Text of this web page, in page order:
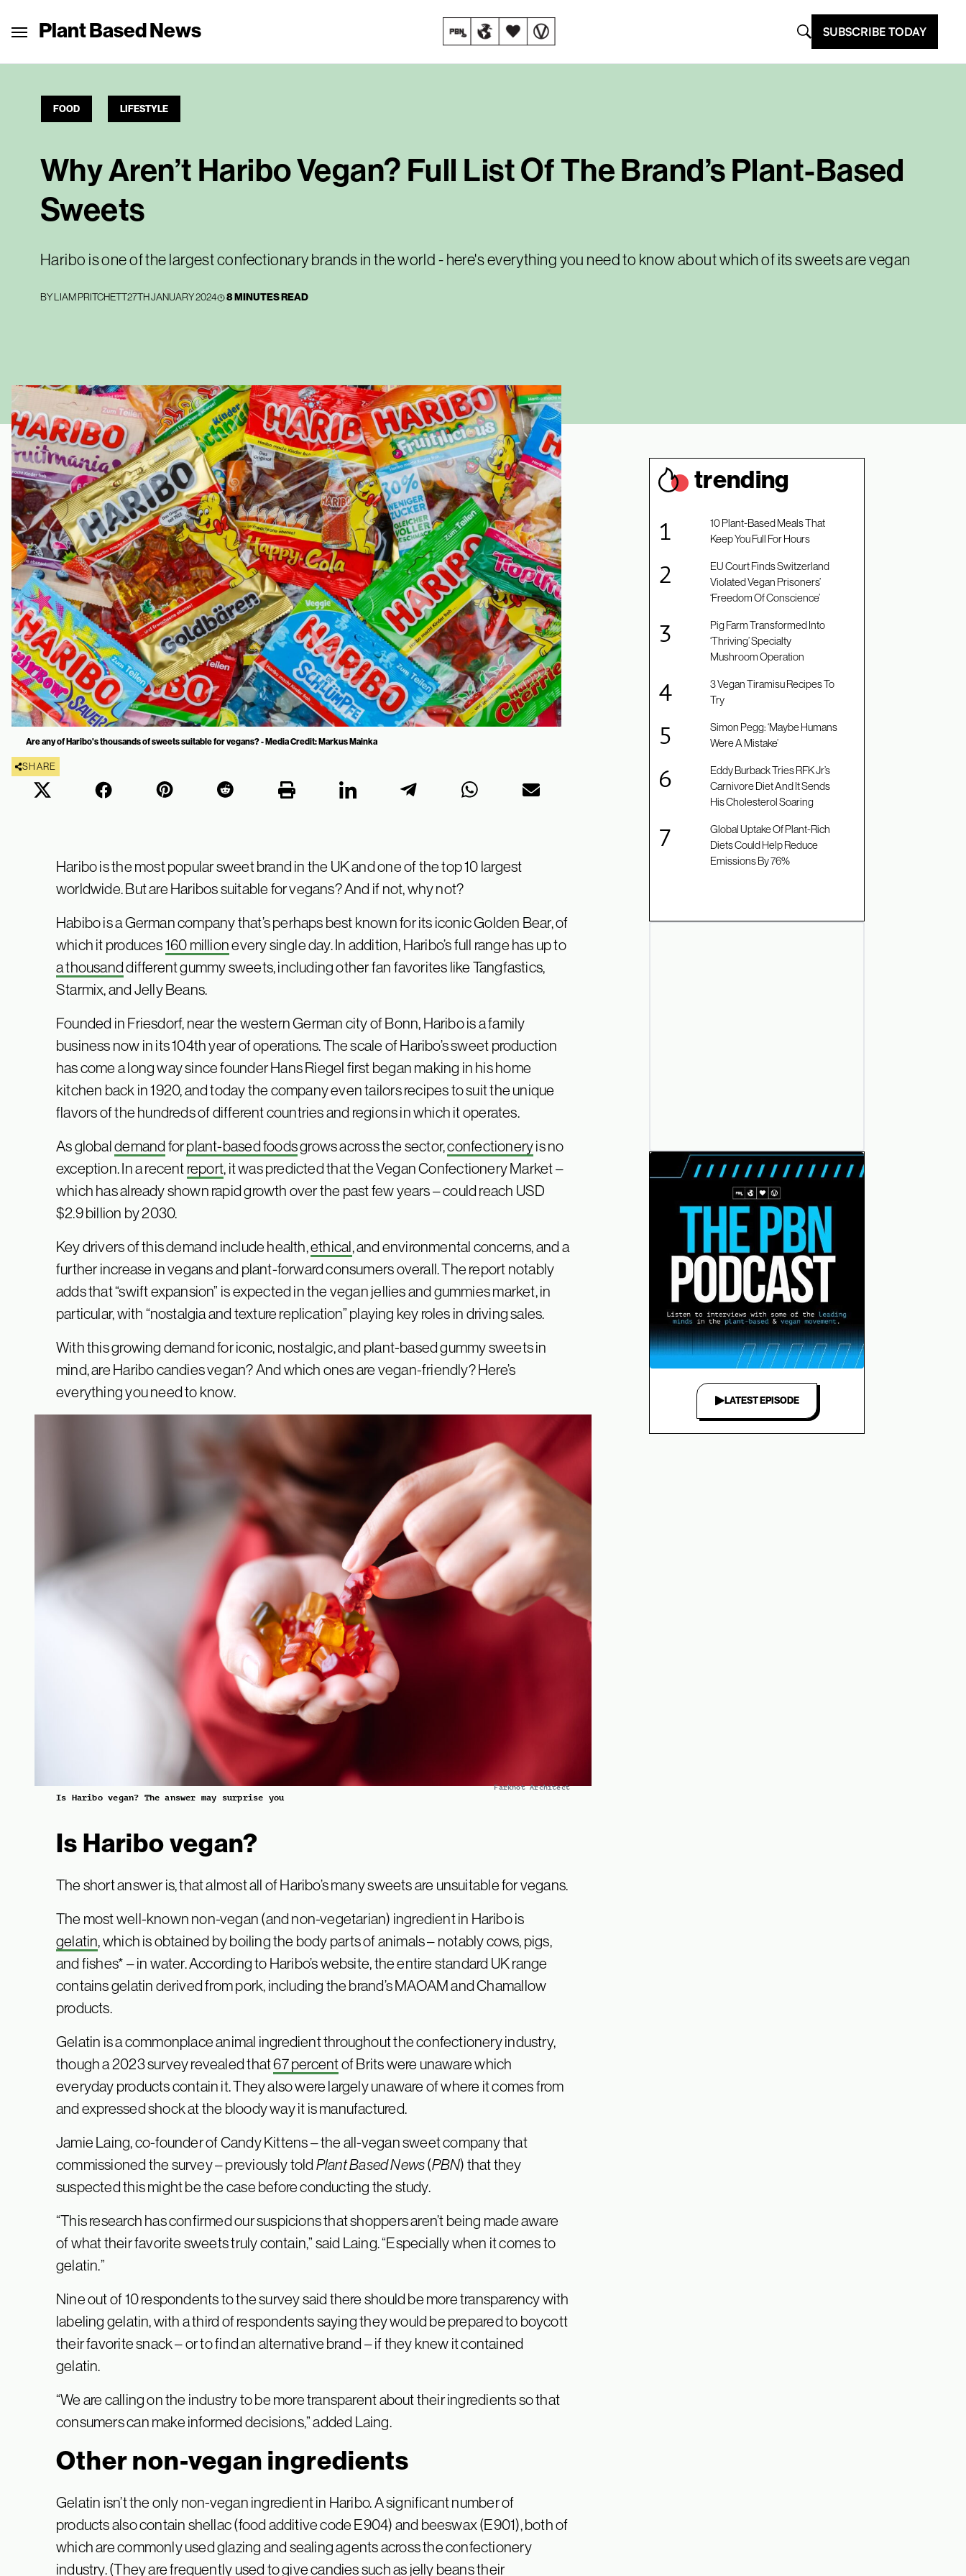
Plant Based News SUBSCRIBE TODAY
FOOD LIFESTYLE
Why Aren’t Haribo Vegan? Full List Of The Brand’s Plant-Based
Sweets
Haribo is one of the largest confectionary brands in the world - here's everything you need to know about which of its sweets are vegan
BYLIAM PRITCHETT27TH JANUARY 2024 8 MINUTES READ
Are any of Haribo's thousands of sweets suitable for vegans? - Media Credit: Markus Mainka
SHARE
Haribo is the most popular sweet brand in the UK and one of the top 10 largest
worldwide. But are Haribos suitable for vegans? And if not, why not?
Habibo is a German company that’s perhaps best known for its iconic Golden Bear, of
which it produces160 millionevery single day. In addition, Haribo’s full range has up to
a thousanddifferent gummy sweets, including other fan favorites like Tangfastics,
Starmix, and Jelly Beans.
Founded in Friesdorf, near the western German city of Bonn, Haribo is a family
business now in its 104th year of operations. The scale of Haribo’s sweet production
has come a long way since founder Hans Riegel first began making in his home
kitchen back in 1920, and today the company even tailors recipes to suit the unique
flavors of the hundreds of different countries and regions in which it operates.
As globaldemand forplant-based foodsgrows across the sector,confectioneryis no
exception. In a recent report, it was predicted that the Vegan Confectionery Market –
which has already shown rapid growth over the past few years – could reach USD
$2.9 billion by 2030.
Key drivers of this demand include health,ethical, and environmental concerns, and a
further increase in vegans and plant-forward consumers overall. The report notably
adds that “swift expansion” is expected in the vegan jellies and gummies market, in
particular, with “nostalgia and texture replication” playing key roles in driving sales.
With this growing demand for iconic, nostalgic, and plant-based gummy sweets in
mind, are Haribo candies vegan? And which ones are vegan-friendly? Here’s
everything you need to know.
Farknot Architect
Is Haribo vegan? The answer may surprise you
Is Haribo vegan?
The short answer is, that almost all of Haribo’s many sweets are unsuitable for vegans.
The most well-known non-vegan (and non-vegetarian) ingredient in Haribo is
gelatin , which is obtained by boiling the body parts of animals – notably cows, pigs,
and fishes* – in water. According to Haribo’s website, the entire standard UK range
contains gelatin derived from pork, including the brand’s MAOAM and Chamallow
products.
Gelatin is a commonplace animal ingredient throughout the confectionery industry,
though a 2023 survey revealed that67 percentof Brits were unaware which
everyday products contain it. They also were largely unaware of where it comes from
and expressed shock at the bloody way it is manufactured.
Jamie Laing, co-founder of Candy Kittens – the all-vegan sweet company that
commissioned the survey – previously told Plant Based News(PBN) that they
suspected this might be the case before conducting the study.
“This research has confirmed our suspicions that shoppers aren’t being made aware
of what their favorite sweets truly contain,” said Laing. “Especially when it comes to
gelatin.”
Nine out of 10 respondents to the survey said there should be more transparency with
labeling gelatin, with a third of respondents saying they would be prepared to boycott
their favorite snack – or to find an alternative brand – if they knew it contained
gelatin.
“We are calling on the industry to be more transparent about their ingredients so that
consumers can make informed decisions,” added Laing.
Other non-vegan ingredients
Gelatin isn’t the only non-vegan ingredient in Haribo. A significant number of
products also contain shellac (food additive code E904) and beeswax (E901), both of
which are commonly used glazing and sealing agents across the confectionery
industry. (They are frequently used to give candies such as jelly beans their
trending
10 Plant-Based Meals That
Keep You Full For Hours
EU Court Finds Switzerland
Violated Vegan Prisoners’
‘Freedom Of Conscience’
Pig Farm Transformed Into
‘Thriving’ Specialty
Mushroom Operation
3 Vegan Tiramisu Recipes To
Try
Simon Pegg: ‘Maybe Humans
Were A Mistake’
Eddy Burback Tries RFK Jr’s
Carnivore Diet And It Sends
His Cholesterol Soaring
Global Uptake Of Plant-Rich
Diets Could Help Reduce
Emissions By 76%
LATEST EPISODE